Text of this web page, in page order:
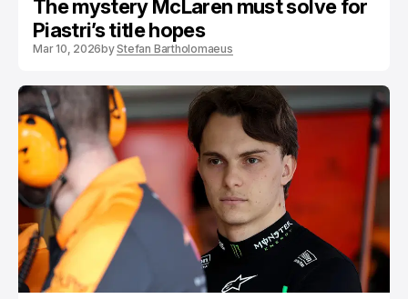
The mystery McLaren must solve for
Piastri’s title hopes
Mar 10, 2026byStefan Bartholomaeus